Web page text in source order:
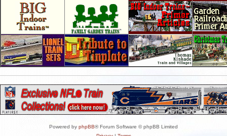
Powered by phpBB® Forum Software © phpBB Limited